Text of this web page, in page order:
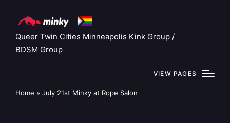
Queer Twin Cities Minneapolis Kink Group /
BDSM Group
VIEW PAGES
Home » July 21st Minky at Rope Salon